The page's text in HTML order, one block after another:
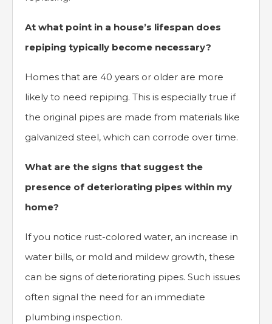
At what point in a house’s lifespan does
repiping typically become necessary?
Homes that are 40 years or older are more
likely to need repiping. This is especially true if
the original pipes are made from materials like
galvanized steel, which can corrode over time.
What are the signs that suggest the
presence of deteriorating pipes within my
home?
If you notice rust-colored water, an increase in
water bills, or mold and mildew growth, these
can be signs of deteriorating pipes. Such issues
often signal the need for an immediate
plumbing inspection.